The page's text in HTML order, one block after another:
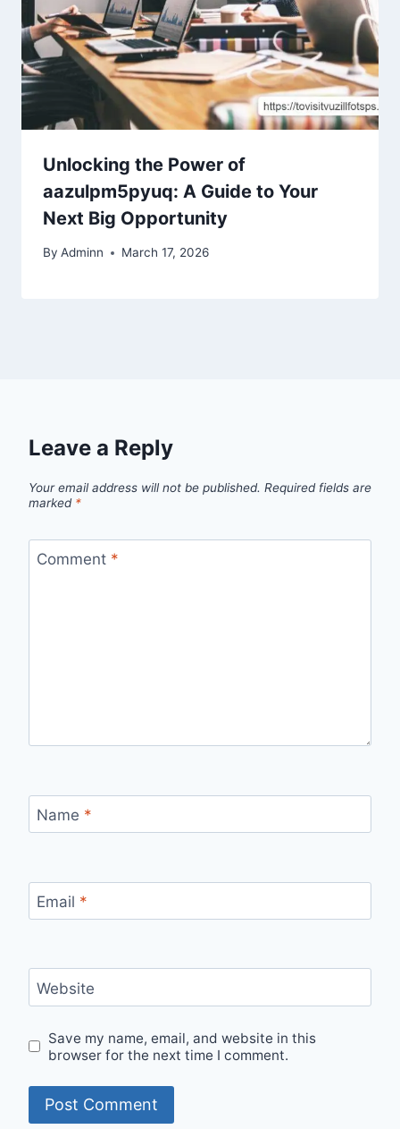
Unlocking the Power of
aazulpm5pyuq: A Guide to Your
Next Big Opportunity
By Adminn March 17, 2026
Leave a Reply
Your email address will not be published. Required fields are
marked *
Comment *
Name *
Email *
Website
Save my name, email, and website in this
browser for the next time I comment.